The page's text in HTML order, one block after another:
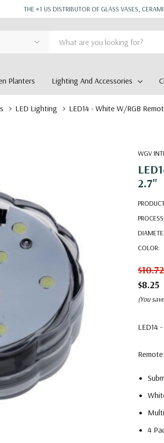
THE #1 US DISTRIBUTOR OF GLASS VASES,
Planters Lighting And Accessories
LED Lighting LED14 - White W/RGB
WGV
2.7"
COLOR:
$10.72
$8.25
(You save
LED14
4